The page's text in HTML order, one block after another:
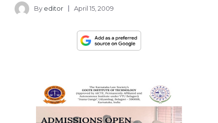
By editor April 15, 2009